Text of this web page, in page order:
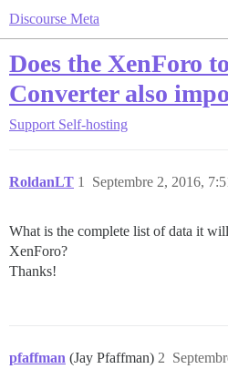
Discourse Meta
Does the XenForo
Converter also
Support Self-hosting
RoldanLT Septembre 2, 2016,
1
What is the complete list of data it
XenForo?
Thanks!
pfaffman (Jay Pfaffman) 2